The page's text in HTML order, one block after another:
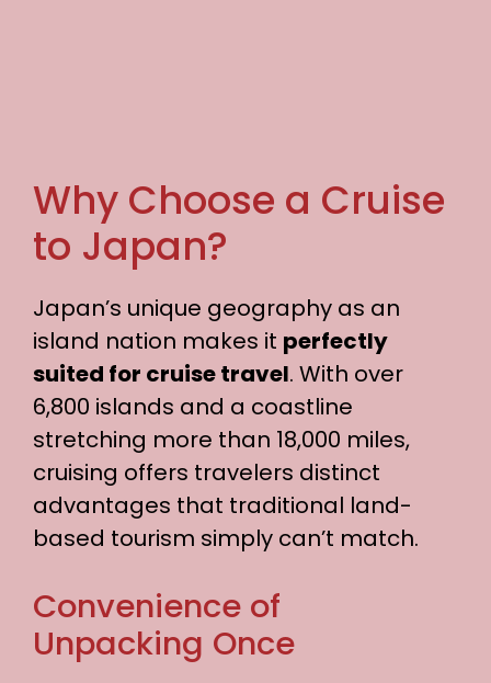
Why Choose a Cruise
to Japan?
Japan’s unique geography as an
island nation makes it perfectly
suited for cruise travel. With over
6,800 islands and a coastline
stretching more than 18,000 miles,
cruising offers travelers distinct
advantages that traditional land-
based tourism simply can’t match.
Convenience of
Unpacking Once